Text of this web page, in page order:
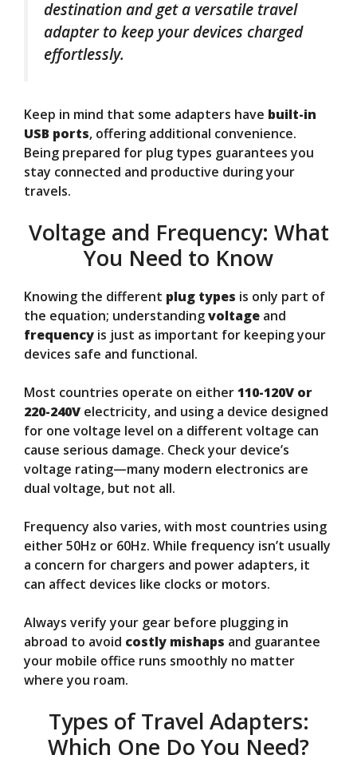
destination and get a versatile travel
adapter to keep your devices charged
effortlessly.
Keep in mind that some adapters have built-in
USB ports, offering additional convenience.
Being prepared for plug types guarantees you
stay connected and productive during your
travels.
Voltage and Frequency: What
You Need to Know
Knowing the different plug types is only part of
the equation; understandingvoltage and
frequency is just as important for keeping your
devices safe and functional.
Most countries operate on either110-120V or
220-240V electricity, and using a device designed
for one voltage level on a different voltage can
cause serious damage. Check your device’s
voltage rating—many modern electronics are
dual voltage, but not all.
Frequency also varies, with most countries using
either 50Hz or 60Hz. While frequency isn’t usually
a concern for chargers and power adapters, it
can affect devices like clocks or motors.
Always verify your gear before plugging in
abroad to avoid costly mishaps and guarantee
your mobile office runs smoothly no matter
where you roam.
Types of Travel Adapters:
Which One Do You Need?